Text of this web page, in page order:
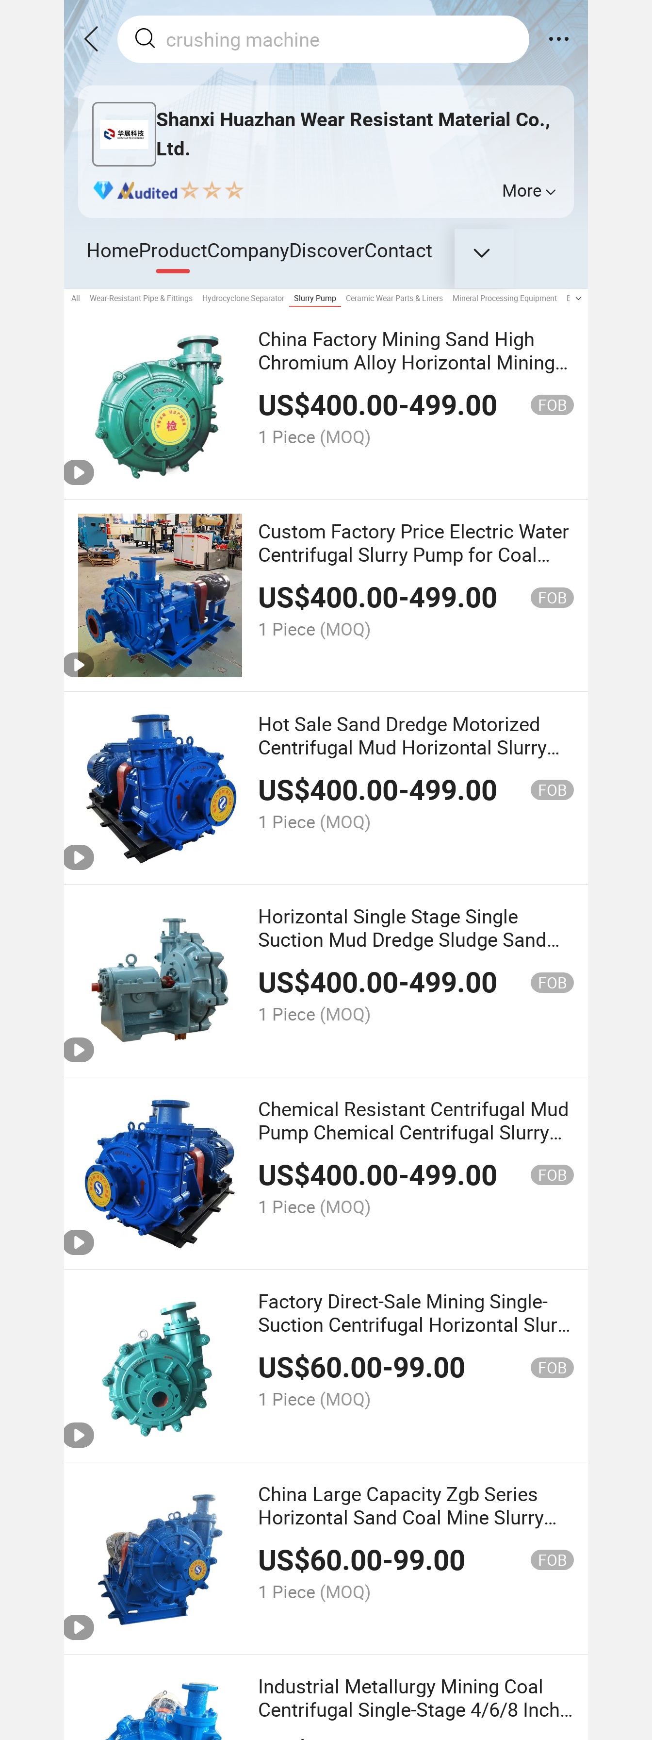
Shanxi Huazhan Wear Resistant Material Co.,
Ltd.
More
HomeProductCompanyDiscoverContact
All Wear-Resistant Pipe & Fittings Hydrocyclone Separator Slurry Pump Ceramic Wear Parts & Liners Mineral Processing Equipment Beneficiation EPC
China Factory Mining Sand High
Chromium Alloy Horizontal Mining
Pump
US$400.00-499.00 FOB
1 Piece (MOQ)
Custom Factory Price Electric Water
Centrifugal Slurry Pump for Coal
Mine Tailing
US$400.00-499.00 FOB
1 Piece (MOQ)
Hot Sale Sand Dredge Motorized
Centrifugal Mud Horizontal Slurry
Pump for Coal
US$400.00-499.00 FOB
1 Piece (MOQ)
Horizontal Single Stage Single
Suction Mud Dredge Sludge Sand
Slurry Centrifugal Pump
US$400.00-499.00 FOB
1 Piece (MOQ)
Chemical Resistant Centrifugal Mud
Pump Chemical Centrifugal Slurry
Pumps Price
US$400.00-499.00 FOB
1 Piece (MOQ)
Factory Direct-Sale Mining Single-
Suction Centrifugal Horizontal Slurry
Pump for Sale
US$60.00-99.00 FOB
1 Piece (MOQ)
China Large Capacity Zgb Series
Horizontal Sand Coal Mine Slurry
Pump Centrifugal Pumps
US$60.00-99.00 FOB
1 Piece (MOQ)
Industrial Metallurgy Mining Coal
Centrifugal Single-Stage 4/6/8 Inch
Horizontal Slurry Pump